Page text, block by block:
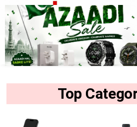
MENU
Top